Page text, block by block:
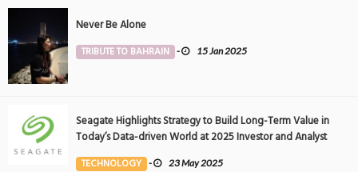
Never Be Alone
TRIBUTE TO BAHRAIN - 15 Jan 2025
Seagate Highlights Strategy to Build Long-Term Value in
Today’s Data-driven World at 2025 Investor and Analyst
Event
TECHNOLOGY - 23 May 2025